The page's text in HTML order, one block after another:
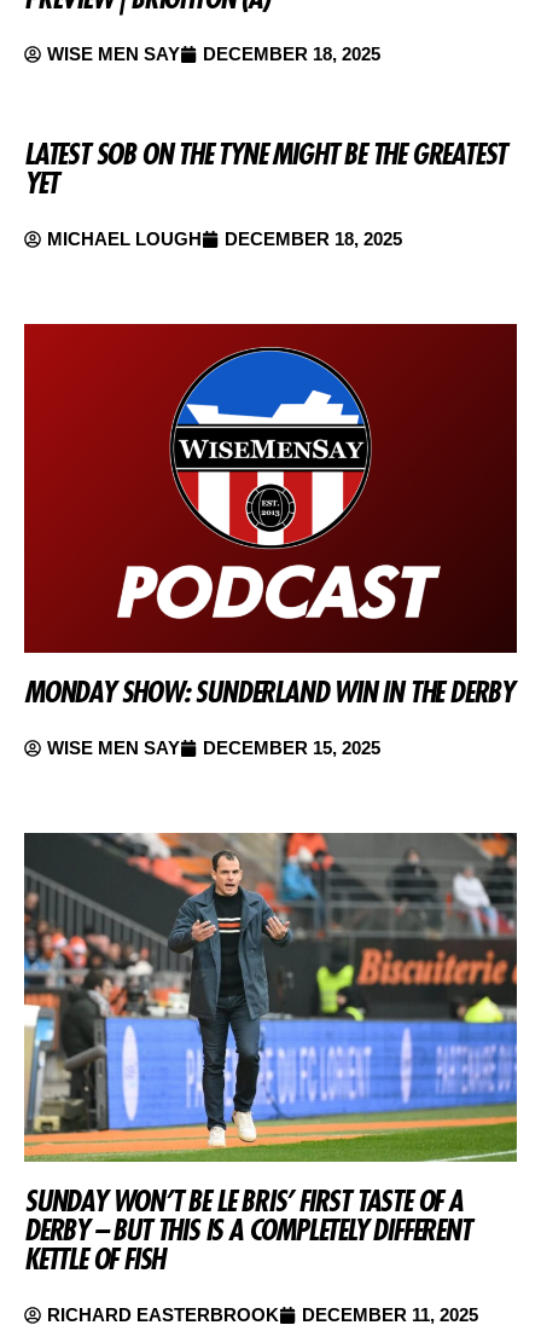
WISE MEN SAY DECEMBER 18, 2025
LATEST SOB ON THE TYNE MIGHT BE THE GREATEST
YET
MICHAEL LOUGH DECEMBER 18, 2025
MONDAY SHOW: SUNDERLAND WIN IN THE DERBY
WISE MEN SAY DECEMBER 15, 2025
SUNDAY WON’T BE LE BRIS’ FIRST TASTE OF A
DERBY – BUT THIS IS A COMPLETELY DIFFERENT
KETTLE OF FISH
RICHARD EASTERBROOK DECEMBER 11, 2025